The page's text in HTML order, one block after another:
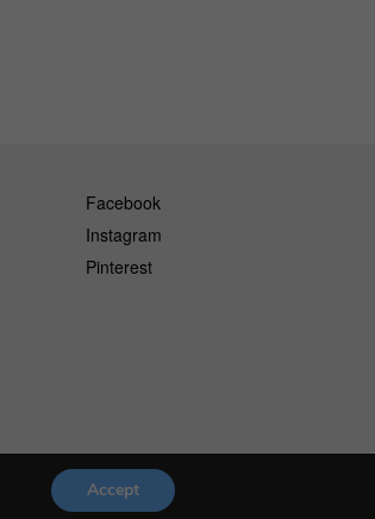
Facebook
Instagram
Pinterest
Accept